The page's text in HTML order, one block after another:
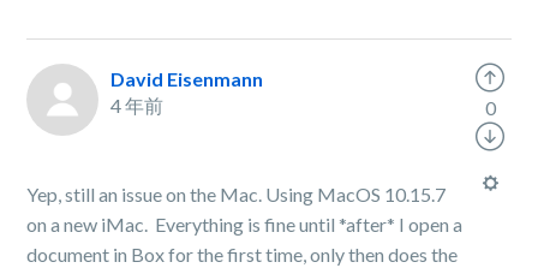
David Eisenmann
4 年前
Yep, still an issue on the Mac. Using MacOS 10.15.7
on a new iMac. Everything is fine until *after* I open a
document in Box for the first time, only then does the
0